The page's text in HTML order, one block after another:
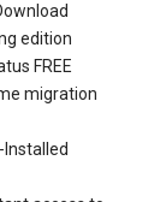
edition
FREE
migration
Installed